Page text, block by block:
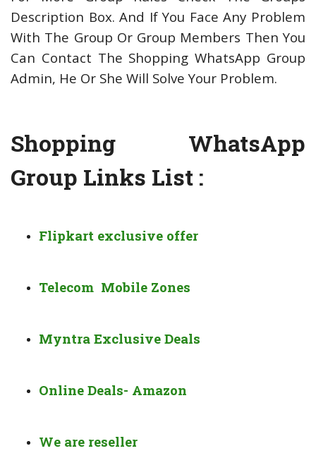
Description Box. And If You Face Any Problem
With The Group Or Group Members Then You
Can Contact The Shopping WhatsApp Group
Admin, He Or She Will Solve Your Problem.
Shopping WhatsApp
Group Links List :
Flipkart exclusive offer
Telecom Mobile Zones
Myntra Exclusive Deals
Online Deals- Amazon
We are reseller